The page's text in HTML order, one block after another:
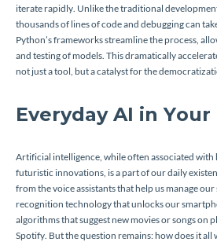
iterate rapidly. Unlike the traditional
thousands of lines of code and debugging can
Python’s frameworks streamline the process,
and testing of models. This dramatically
not just a tool, but a catalyst for the
Everyday AI in
Artificial intelligence, while often associated with
futuristic innovations, is a part of our daily
from the voice assistants that help us manage
recognition technology that unlocks our
algorithms that suggest new movies or songs on
Spotify. But the question remains: how does it all